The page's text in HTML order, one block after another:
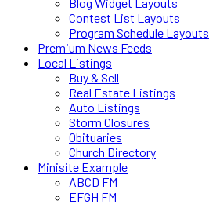
Contest List Layouts
Program Schedule Layouts
Premium News Feeds
Local Listings
Buy & Sell
Real Estate Listings
Auto Listings
Storm Closures
Obituaries
Church Directory
Minisite Example
ABCD FM
EFGH FM